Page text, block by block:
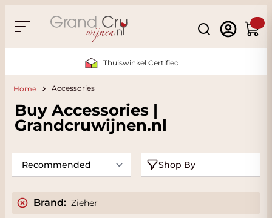
Search
Cart
Thuiswinkel Certified
Home Accessories
Buy Accessories |
Grandcruwijnen.nl
Shop By
Brand: Zieher